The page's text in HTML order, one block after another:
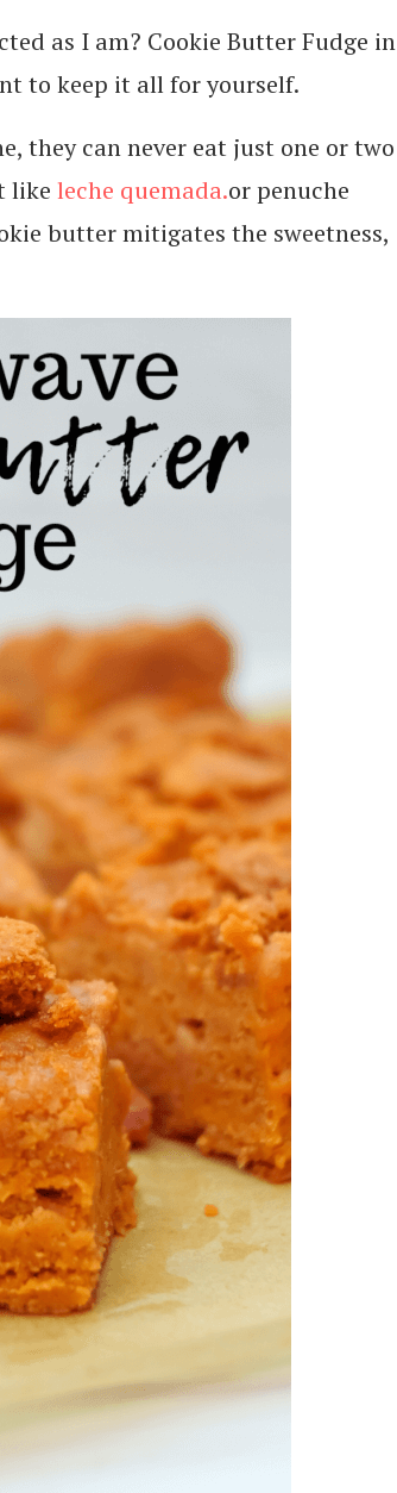
as I am? Cookie Butter Fudge in
to keep it all for yourself.
they can never eat just one or two
like leche quemada.or penuche
butter mitigates the sweetness,